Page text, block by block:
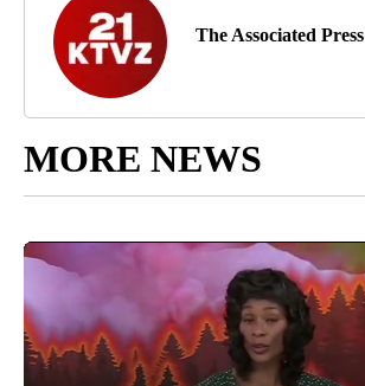
The Associated Press
MORE NEWS